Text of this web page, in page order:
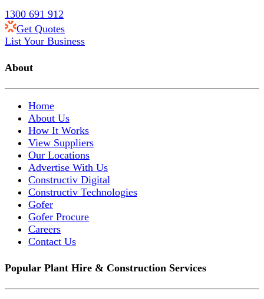
1300 691 912
Get Quotes
List Your Business
About
Home
About Us
How It Works
View Suppliers
Our Locations
Advertise With Us
Constructiv Digital
Constructiv Technologies
Gofer
Gofer Procure
Careers
Contact Us
Popular Plant Hire & Construction Services